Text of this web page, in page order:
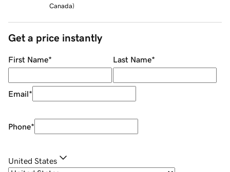
Canada)
Get a price instantly
First Name* Last Name*
Email*
Phone*
United States